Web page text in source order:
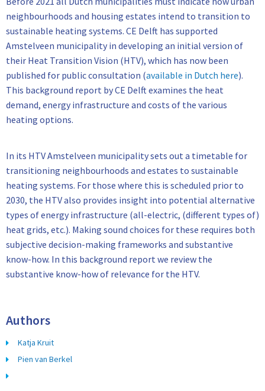
neighbourhoods and housing estates intend to transition to
sustainable heating systems. CE Delft has supported
Amstelveen municipality in developing an initial version of
their Heat Transition Vision (HTV), which has now been
published for public consultation (available in Dutch here).
This background report by CE Delft examines the heat
demand, energy infrastructure and costs of the various
heating options.
In its HTV Amstelveen municipality sets out a timetable for
transitioning neighbourhoods and estates to sustainable
heating systems. For those where this is scheduled prior to
2030, the HTV also provides insight into potential alternative
types of energy infrastructure (all-electric, (different types of)
heat grids, etc.). Making sound choices for these requires both
subjective decision-making frameworks and substantive
know-how. In this background report we review the
substantive know-how of relevance for the HTV.
Authors
Katja Kruit
Pien van Berkel